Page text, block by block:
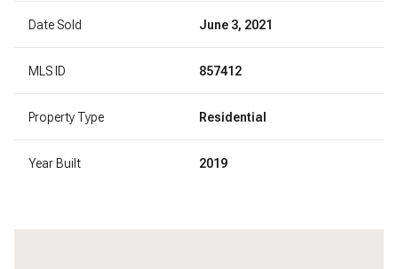
Date Sold June 3, 2021
MLS ID 857412
Property Type Residential
Year Built 2019